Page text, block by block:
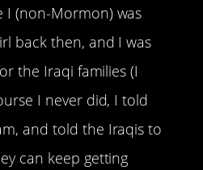
I (non-Mormon) was
back then, and I was
the Iraqi families (I
I never did, I told
and told the Iraqis to
can keep getting